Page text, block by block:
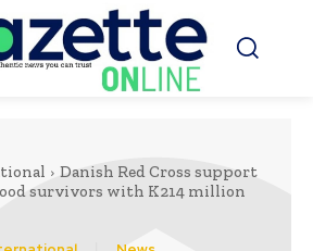
Danish Red Cross support
survivors with K214 million